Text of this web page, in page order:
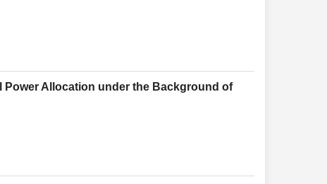
Allocation under the Background of